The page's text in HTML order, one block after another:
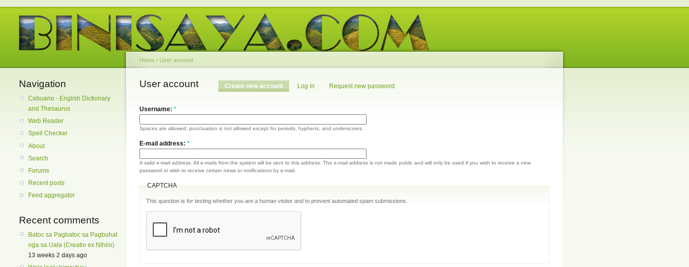
Navigation
Cebuano - English Dictionary
and Thesaurus
Web Reader
Spell Checker
About
Search
Forums
Recent posts
Feed aggregator
Recent comments
Batoc sa Pagbatoc sa Pagbuhat
nga sa Uala (Creatio ex Nihilo)
13 weeks 2 days ago
Home › User account
User account Create new account Log in Request new password
Username: *
Spaces are allowed; punctuation is not allowed except for periods, hyphens, and underscores.
E-mail address: *
A valid e-mail address. All e-mails from the system will be sent to this address. The e-mail address is not made public and will only be used if you wish to receive a new
password or wish to receive certain news or notifications by e-mail.
CAPTCHA
This question is for testing whether you are a human visitor and to prevent automated spam submissions.